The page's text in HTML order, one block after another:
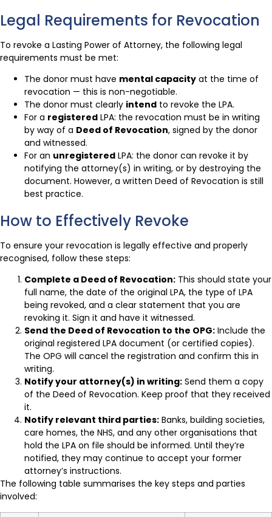
Legal Requirements for Revocation
To revoke a Lasting Power of Attorney, the following legal
requirements must be met:
The donor must have mental capacity at the time of
revocation — this is non-negotiable.
The donor must clearly intend to revoke the LPA.
For a registered LPA: the revocation must be in writing
by way of a Deed of Revocation, signed by the donor
and witnessed.
For an unregistered LPA: the donor can revoke it by
notifying the attorney(s) in writing, or by destroying the
document. However, a written Deed of Revocation is still
best practice.
How to Effectively Revoke
To ensure your revocation is legally effective and properly
recognised, follow these steps:
Complete a Deed of Revocation: This should state your
full name, the date of the original LPA, the type of LPA
being revoked, and a clear statement that you are
revoking it. Sign it and have it witnessed.
Send the Deed of Revocation to the OPG: Include the
original registered LPA document (or certified copies).
The OPG will cancel the registration and confirm this in
writing.
Notify your attorney(s) in writing: Send them a copy
of the Deed of Revocation. Keep proof that they received
it.
Notify relevant third parties: Banks, building societies,
care homes, the NHS, and any other organisations that
hold the LPA on file should be informed. Until they’re
notified, they may continue to accept your former
attorney’s instructions.
The following table summarises the key steps and parties
involved: